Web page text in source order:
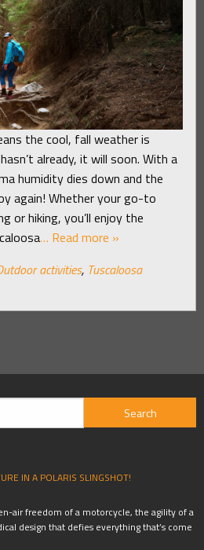
the cool, fall weather is
already, it will soon. With a
humidity dies down and the
again! Whether your go-to
or hiking, you’ll enjoy the
… Read more »
activities, Tuscaloosa
IN A POLARIS SLINGSHOT!
air freedom of a motorcycle, the agility of a
design that defies everything that’s come